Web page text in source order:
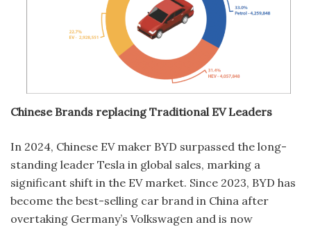
Chinese Brands replacing Traditional EV Leaders
In 2024, Chinese EV maker BYD surpassed the long-
standing leader Tesla in global sales, marking a
significant shift in the EV market. Since 2023, BYD has
become the best-selling car brand in China after
overtaking Germany’s Volkswagen and is now